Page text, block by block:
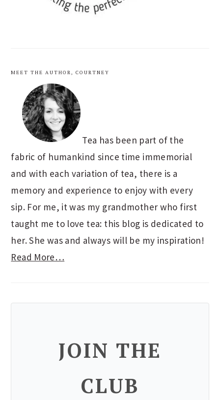
MEET THE AUTHOR, COURTNEY
Tea has been part of the
fabric of humankind since time immemorial
and with each variation of tea, there is a
memory and experience to enjoy with every
sip. For me, it was my grandmother who first
taught me to love tea: this blog is dedicated to
her. She was and always will be my inspiration!
Read More…
JOIN THE
CLUB